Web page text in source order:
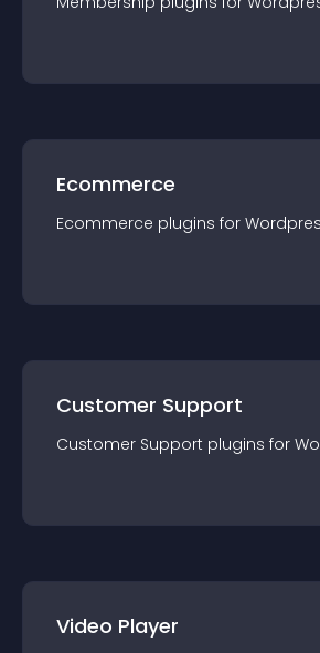
Ecommerce
Ecommerce plugins for
Customer Support
Customer Support plugins for
Video Player